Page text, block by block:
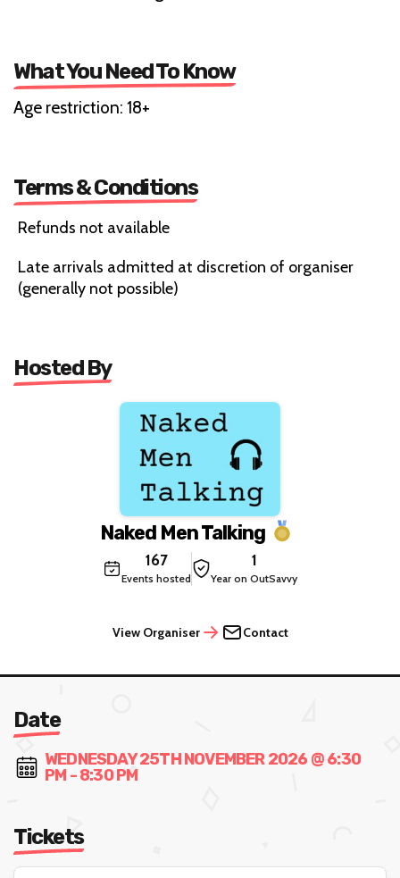
What You Need To Know
Age restriction: 18+
Terms & Conditions
Refunds not available
Late arrivals admitted at discretion of organiser
(generally not possible)
Hosted By
Naked Men Talking
167
Events hosted
1
Year on OutSavvy
View Organiser Contact
Date
WEDNESDAY 25TH NOVEMBER 2026 @ 6:30
PM - 8:30 PM
Tickets